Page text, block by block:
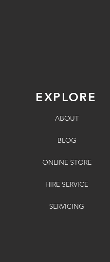
EXPLORE
ABOUT
BLOG
ONLINE STORE
HIRE SERVICE
SERVICING